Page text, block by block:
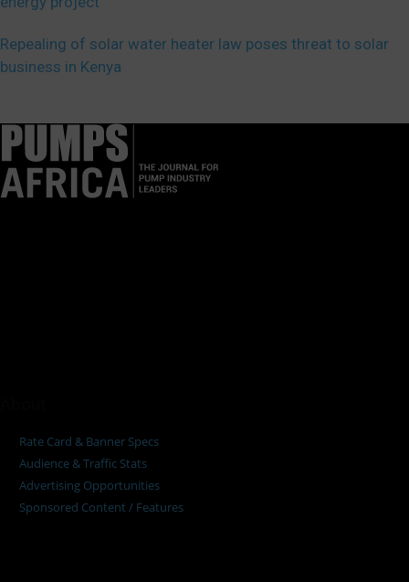
Repealing of solar water heater law poses threat to solar
business in Kenya
Rate Card & Banner Specs
Audience & Traffic Stats
Advertising Opportunities
Sponsored Content / Features